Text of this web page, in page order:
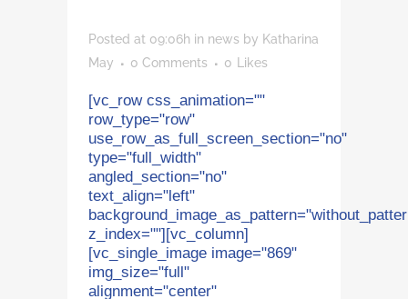
Posted at 09:06h in news by Katharina
May
0 Comments 0 Likes
[vc_row css_animation=""
row_type="row"
use_row_as_full_screen_section="no"
type="full_width"
angled_section="no"
text_align="left"
z_index=""][vc_column]
[vc_single_image image="869"
img_size="full"
alignment="center"